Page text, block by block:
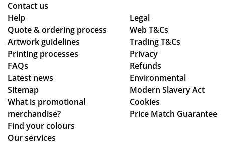
Contact us
Help
Quote & ordering process
Artwork guidelines
Printing processes
FAQs
Latest news
Sitemap
What is promotional
merchandise?
Find your colours
Our services
Legal
Web T&Cs
Trading T&Cs
Privacy
Refunds
Environmental
Modern Slavery Act
Cookies
Price Match Guarantee